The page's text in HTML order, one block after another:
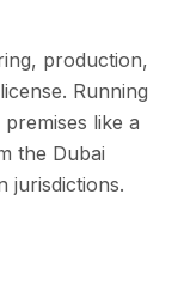
production,
Running
like a
the Dubai
jurisdictions.